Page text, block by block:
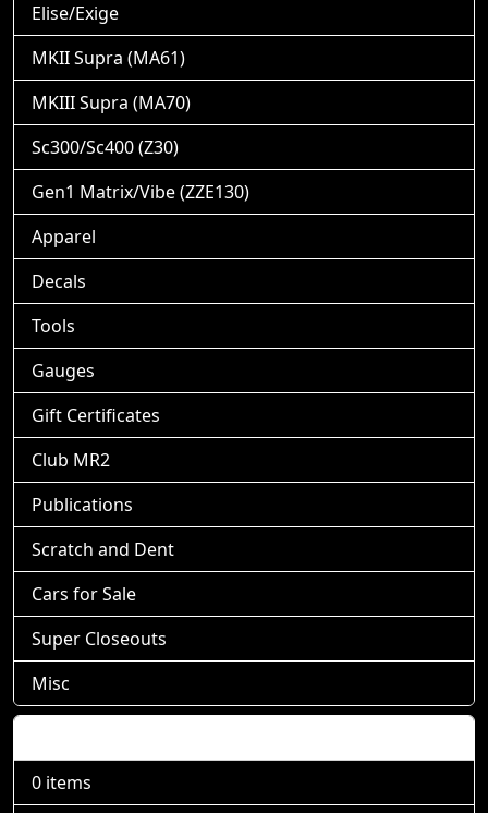
Elise/Exige
MKII Supra (MA61)
MKIII Supra (MA70)
Sc300/Sc400 (Z30)
Gen1 Matrix/Vibe (ZZE130)
Apparel
Decals
Tools
Gauges
Gift Certificates
Club MR2
Publications
Scratch and Dent
Cars for Sale
Super Closeouts
Misc
0 items